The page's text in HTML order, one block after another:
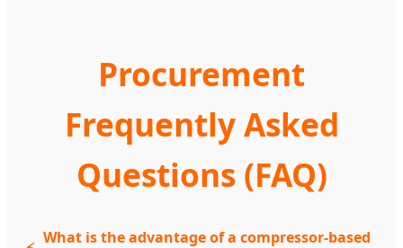
Procurement
Frequently Asked
Questions (FAQ)
What is the advantage of a compressor-based